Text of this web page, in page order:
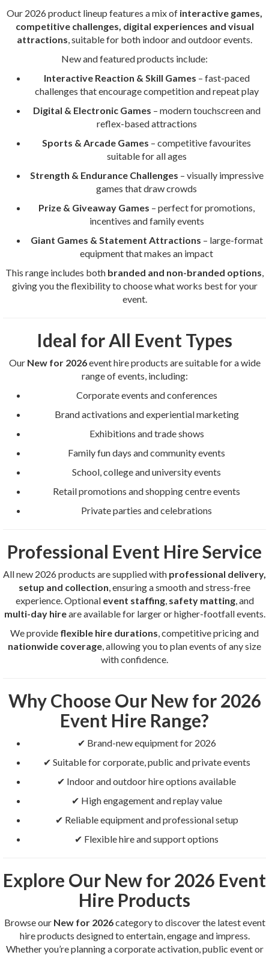
Our 2026 product lineup features a mix of interactive games,
competitive challenges, digital experiences and visual
attractions , suitable for both indoor and outdoor events.
New and featured products include:
Interactive Reaction & Skill Games – fast-paced
challenges that encourage competition and repeat play
Digital & Electronic Games – modern touchscreen and
reflex-based attractions
Sports & Arcade Games – competitive favourites
suitable for all ages
Strength & Endurance Challenges – visually impressive
games that draw crowds
Prize & Giveaway Games – perfect for promotions,
incentives and family events
Giant Games & Statement Attractions – large-format
equipment that makes an impact
This range includes both branded and non-branded options
giving you the flexibility to choose what works best for your
event.
Ideal for All Event Types
Our New for 2026event hire products are suitable for a wide
range of events, including:
Corporate events and conferences
Brand activations and experiential marketing
Exhibitions and trade shows
Family fun days and community events
School, college and university events
Retail promotions and shopping centre events
Private parties and celebrations
Professional Event Hire Service
All new 2026 products are supplied with professional delivery,
setup and collection , ensuring a smooth and stress-free
experience. Optional event staffing, safety matting, and
multi-day hireare available for larger or higher-footfall events.
We provide flexible hire durations , competitive pricing and
nationwide coverage , allowing you to plan events of any size
with confidence.
Why Choose Our New for 2026
Event Hire Range?
✔ Brand-new equipment for 2026
✔ Suitable for corporate, public and private events
✔ Indoor and outdoor hire options available
✔ High engagement and replay value
✔ Reliable equipment and professional setup
✔ Flexible hire and support options
Explore Our New for 2026 Event
Hire Products
Browse our New for 2026category to discover the latest event
hire products designed to entertain, engage and impress.
Whether you’re planning a corporate activation, public event or